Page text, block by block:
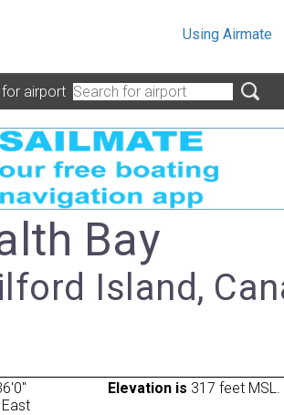
Using Airmate
airport
Bay
Island,
Elevation is 317 feet MSL.